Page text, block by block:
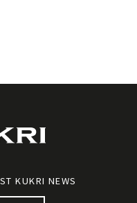
KUKRI NEWS